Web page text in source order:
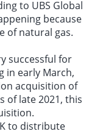
to UBS Global
because
of natural gas.
successful for
in early March,
acquisition of
of late 2021, this
to distribute